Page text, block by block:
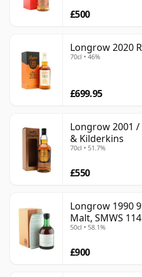
£500
Longrow 2020
70cl • 46%
£699.95
Longrow 2001 /
& Kilderkins
70cl • 51.7%
£550
Longrow 1990
Malt, SMWS
the Millennium
50cl • 58.1%
£900